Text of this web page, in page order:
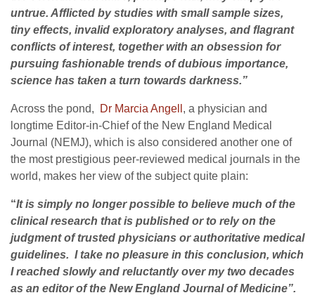
untrue. Afflicted by studies with small sample sizes,
tiny effects, invalid exploratory analyses, and flagrant
conflicts of interest, together with an obsession for
pursuing fashionable trends of dubious importance,
science has taken a turn towards darkness.”
Across the pond, Dr Marcia Angell , a physician and
longtime Editor-in-Chief of the New England Medical
Journal (NEMJ), which is also considered another one of
the most prestigious peer-reviewed medical journals in the
world, makes her view of the subject quite plain:
“It is simply no longer possible to believe much of the
clinical research that is published or to rely on the
judgment of trusted physicians or authoritative medical
guidelines. I take no pleasure in this conclusion, which
I reached slowly and reluctantly over my two decades
as an editor of the New England Journal of Medicine”.